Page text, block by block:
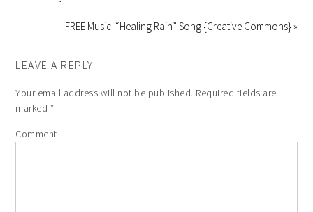
FREE Music: “Healing Rain” Song {Creative Commons} »
LEAVE A REPLY
Your email address will not be published. Required fields are
marked *
Comment